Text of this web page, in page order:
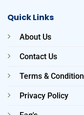
Quick Links
About Us
Contact Us
Terms & Condition
Privacy Policy